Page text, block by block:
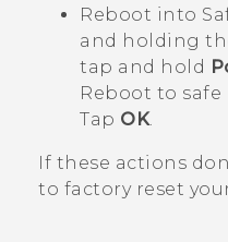
Reboot into
and holding
tap and hold
Reboot to safe
Tap OK.
If these actions
to factory reset